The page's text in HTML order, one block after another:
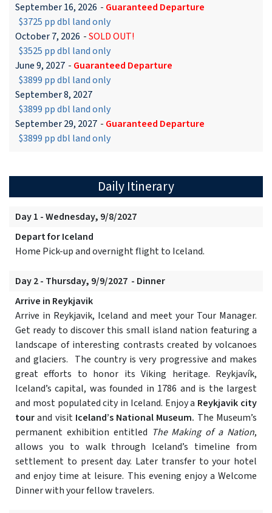
September 16, 2026 - Guaranteed Departure
$3725 pp dbl land only
October 7, 2026 -SOLD OUT!
$3525 pp dbl land only
June 9, 2027 - Guaranteed Departure
$3899 pp dbl land only
September 8, 2027
$3899 pp dbl land only
September 29, 2027 - Guaranteed Departure
$3899 pp dbl land only
Daily Itinerary
Day 1 - Wednesday, 9/8/2027
Depart for Iceland
Home Pick-up and overnight flight to Iceland.
Day 2 - Thursday, 9/9/2027 - Dinner
Arrive in Reykjavik
Arrive in Reykjavik, Iceland and meet your Tour Manager.
Get ready to discover this small island nation featuring a
landscape of interesting contrasts created by volcanoes
and glaciers. The country is very progressive and makes
great efforts to honor its Viking heritage. Reykjavík,
Iceland’s capital, was founded in 1786 and is the largest
and most populated city in Iceland. Enjoy a Reykjavik city
tourand visit Iceland’s National Museum. The Museum’s
permanent exhibition entitled The Making of a Nation,
allows you to walk through Iceland’s timeline from
settlement to present day. Later transfer to your hotel
and enjoy time at leisure. This evening enjoy a Welcome
Dinner with your fellow travelers.